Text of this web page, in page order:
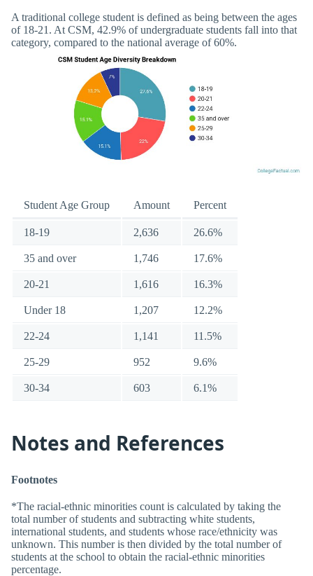
A traditional college student is defined as being between the ages
of 18-21. At CSM, 42.9% of undergraduate students fall into that
category, compared to the national average of 60%.
Student Age Group Amount Percent
18-19 2,636 26.6%
35 and over 1,746 17.6%
20-21 1,616 16.3%
Under 18 1,207 12.2%
22-24 1,141 11.5%
25-29 952 9.6%
30-34 603 6.1%
Notes and References
Footnotes
*The racial-ethnic minorities count is calculated by taking the
total number of students and subtracting white students,
international students, and students whose race/ethnicity was
unknown. This number is then divided by the total number of
students at the school to obtain the racial-ethnic minorities
percentage.